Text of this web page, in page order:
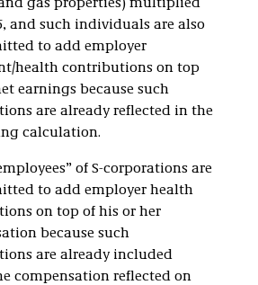
gas properties) multiplied
and such individuals are also
to add employer
health contributions on top
earnings because such
are already reflected in the
calculation.
of S-corporations are
to add employer health
on top of his or her
because such
are already included
compensation reflected on